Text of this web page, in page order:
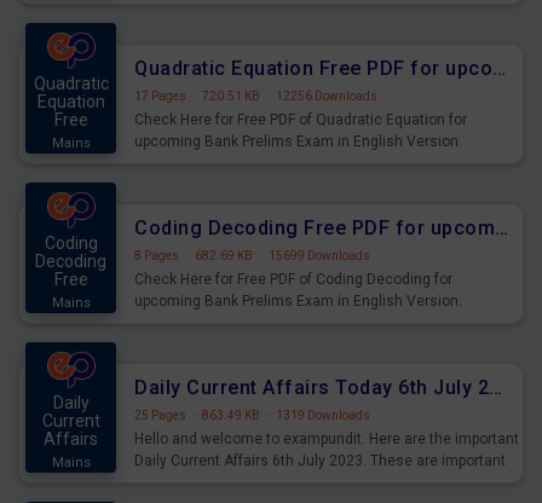
Quadratic
Equation
Free
Mains
Quadratic Equation Free PDF for upcoming Prelims Exams
17 Pages · 720.51 KB · 12256 Downloads
Check Here for Free PDF of Quadratic Equation for
upcoming Bank Prelims Exam in English Version.
Coding
Decoding
Free
Mains
Coding Decoding Free PDF for upcoming Prelims Exams
8 Pages · 682.69 KB · 15699 Downloads
Check Here for Free PDF of Coding Decoding for
upcoming Bank Prelims Exam in English Version.
Daily
Current
Affairs
Mains
Daily Current Affairs Today 6th July 2023 PDF Download
25 Pages · 863.49 KB · 1319 Downloads
Hello and welcome to exampundit. Here are the important
Daily Current Affairs 6th July 2023. These are important